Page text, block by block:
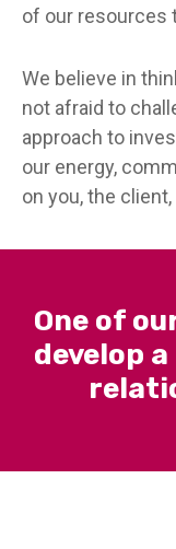
of our resources
We believe in
not afraid to
approach to
our energy,
on you, the
One of
develop